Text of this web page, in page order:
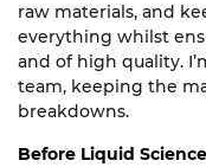
raw materials, and
everything whilst
and of high quality.
team, keeping the
breakdowns.
Before Liquid